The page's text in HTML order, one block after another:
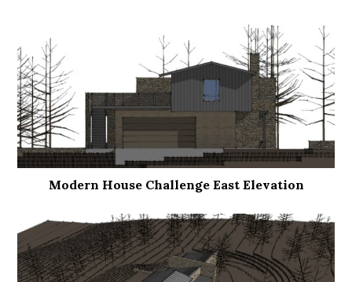
Modern House Challenge East Elevation